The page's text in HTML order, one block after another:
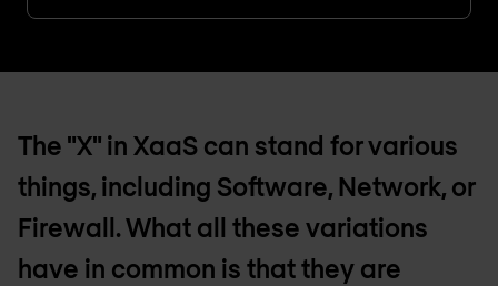
The "X" in XaaS can stand for various
things, including Software, Network, or
Firewall. What all these variations
have in common is that they are